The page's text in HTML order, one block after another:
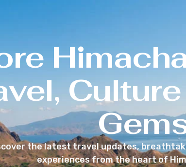
the latest travel updates,
experiences from the heart of